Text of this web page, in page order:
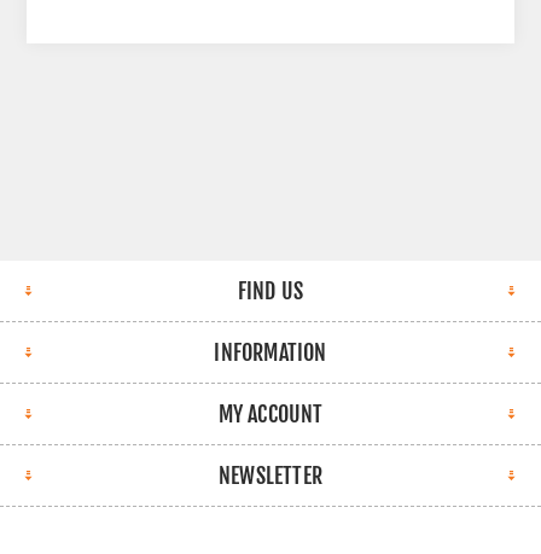
FIND US
INFORMATION
MY ACCOUNT
NEWSLETTER